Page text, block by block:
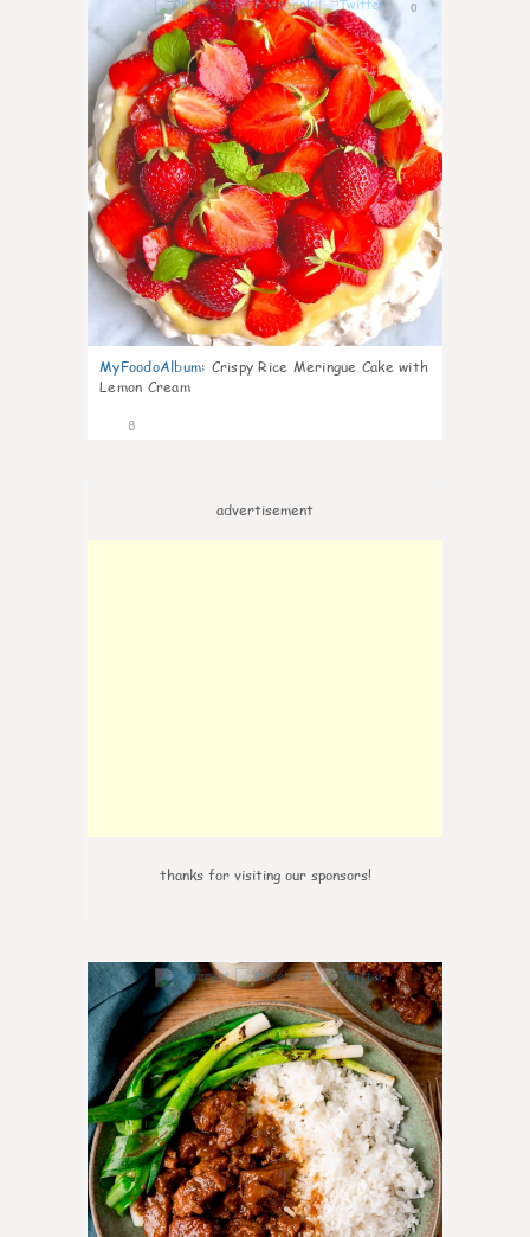
0
MyFoodoAlbum: Crispy Rice Meringue Cake with
Lemon Cream
8
advertisement
thanks for visiting our sponsors!
0